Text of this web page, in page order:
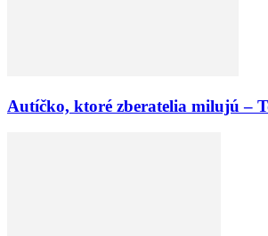
Autíčko, ktoré zberatelia milujú –